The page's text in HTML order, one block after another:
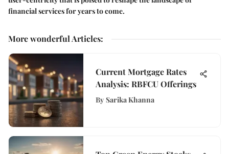
financial services for years to come.
More wonderful Articles:
Current Mortgage Rates
Analysis: RBFCU Offerings
By Sarika Khanna